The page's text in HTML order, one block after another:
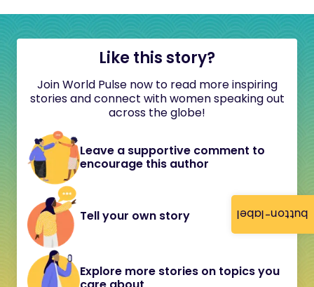
button-label
Like this story?
Join World Pulse now to read more inspiring
stories and connect with women speaking out
across the globe!
Leave a supportive comment to
encourage this author
Tell your own story
Explore more stories on topics you